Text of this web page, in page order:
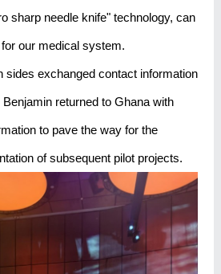
sharp needle knife" technology, can
our medical system.
sides exchanged contact information
returned to Ghana with
to pave the way for the
of subsequent pilot projects.